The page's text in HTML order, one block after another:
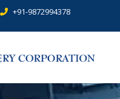
+91-9872994378